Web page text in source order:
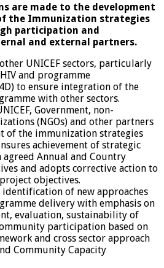
are made to the development
the Immunization strategies
participation and
and external partners.
UNICEF sectors, particularly
and programme
to ensure integration of the
with other sectors.
Government, non-
(NGOs) and other partners
of the immunization strategies
achievement of strategic
Annual and Country
and adopts corrective action to
objectives.
of new approaches
delivery with emphasis on
evaluation, sustainability of
participation based on
and cross sector approach
Community Capacity